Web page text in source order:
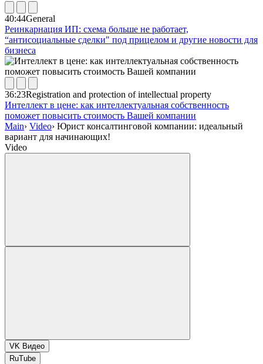
40:44General
Реинкарнация ИП: схема больше не работает,
“антисоциальные сделки" под прицелом и другие новости для
бизнеса
36:23Registration and protection of intellectual property
Интеллект в цене: как интеллектуальная собственность
поможет повысить стоимость Вашей компании
Main› Video› Юрист консалтинговой компании: идеальный
вариант для начинающих!
Video
VK Видео
RuTube